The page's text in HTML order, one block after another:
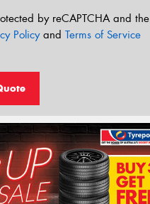
by reCAPTCHA and the
Policyand Terms of Service